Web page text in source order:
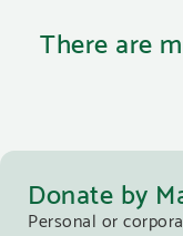
There are
Donate by
Personal or